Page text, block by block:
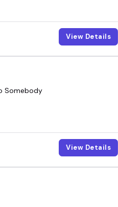
View Details
Somebody
View Details